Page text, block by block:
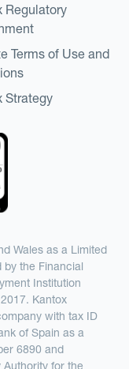
Regulatory
Terms of Use and
Strategy
Wales as a Limited
by the Financial
Institution
Kantox
with tax ID
of Spain as a
6890 and
for the